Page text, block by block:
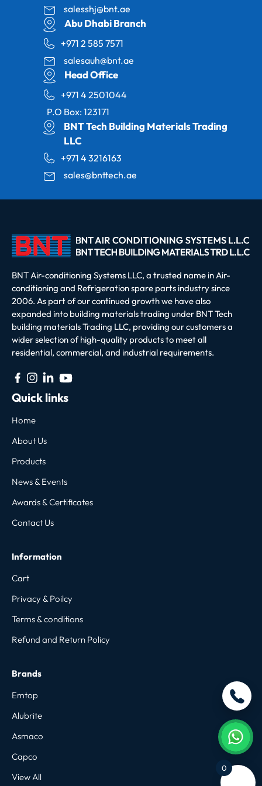
salesshj@bnt.ae
Abu Dhabi Branch
+971 2 585 7571
salesauh@bnt.ae
Head Office
+971 4 2501044
P.O Box: 123171
BNT Tech Building Materials Trading
LLC
+971 4 3216163
sales@bnttech.ae
BNT Air-conditioning Systems LLC, a trusted name in Air-
conditioning and Refrigeration spare parts industry since
2006. As part of our continued growth we have also
expanded into building materials trading under BNT Tech
building materials Trading LLC, providing our customers a
wider selection of high-quality products to meet all
residential, commercial, and industrial requirements.
Quick links
Home
About Us
Products
News & Events
Awards & Certificates
Contact Us
Information
Cart
Privacy & Poilcy
Terms & conditions
Refund and Return Policy
Brands
Emtop
Alubrite
Asmaco
Capco
View All
0